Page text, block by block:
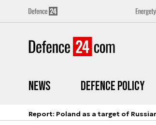
News Defence Policy
Report: Poland as a target of